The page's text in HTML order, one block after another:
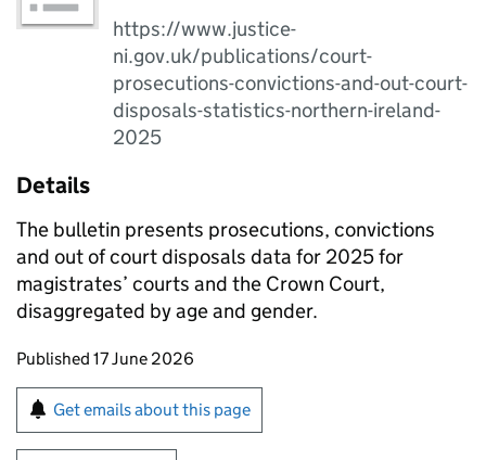
https://www.justice-
ni.gov.uk/publications/court-
prosecutions-convictions-and-out-court-
disposals-statistics-northern-ireland-
2025
Details
The bulletin presents prosecutions, convictions
and out of court disposals data for 2025 for
magistrates’ courts and the Crown Court,
disaggregated by age and gender.
Updates to this page
Published 17 June 2026
Sign up for emails or print this page
Get emails about this page